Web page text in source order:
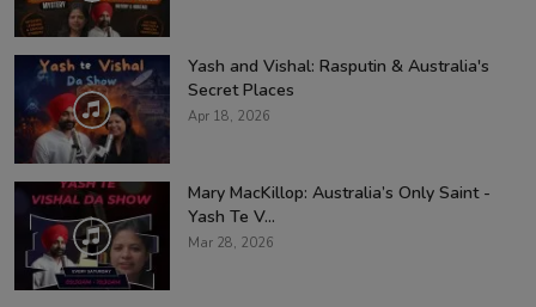
Yash and Vishal: Rasputin & Australia's
Secret Places
Apr 18, 2026
Mary MacKillop: Australia’s Only Saint -
Yash Te V...
Mar 28, 2026